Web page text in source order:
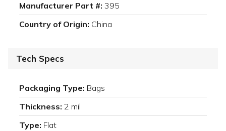
Manufacturer Part #: 395
Country of Origin: China
Tech Specs
Packaging Type: Bags
Thickness: 2 mil
Type: Flat